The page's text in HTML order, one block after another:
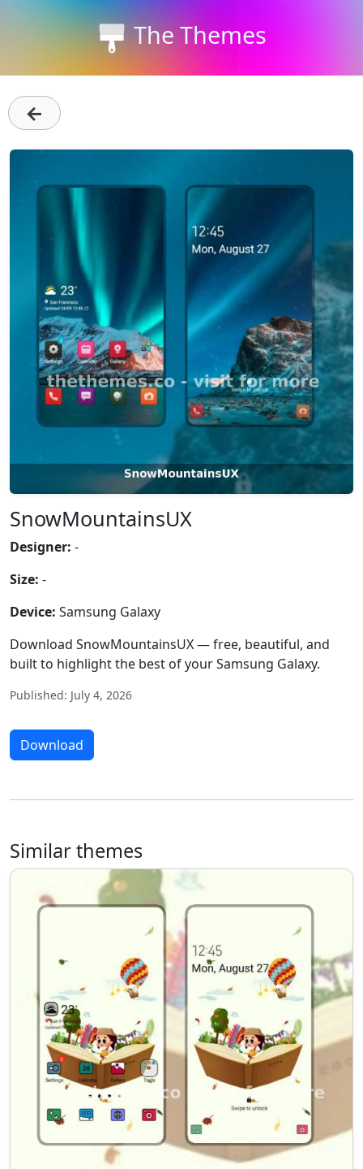
The Themes
←
SnowMountainsUX
Designer: -
Size: -
Device: Samsung Galaxy
Download SnowMountainsUX — free, beautiful, and
built to highlight the best of your Samsung Galaxy.
Published: July 4, 2026
Download
Similar themes